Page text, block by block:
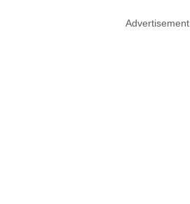
Advertisement